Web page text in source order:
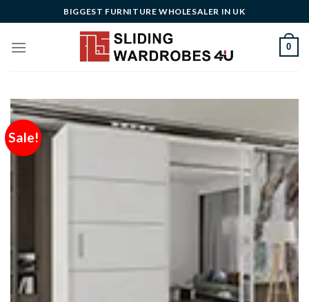
to
content
BIGGEST FURNITURE WHOLESALER IN UK
0
Sale!